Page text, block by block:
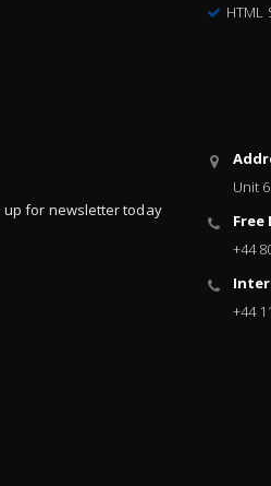
HTML
up for newsletter today
Unit
Free
+44
+44